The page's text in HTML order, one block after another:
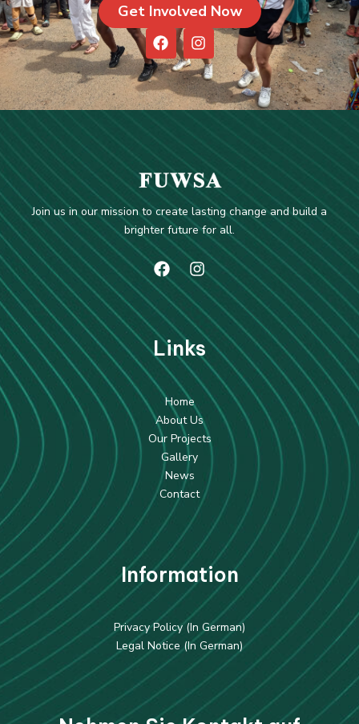
Get Involved Now
F
a
c
e
b
o
I
n
s
t
a
g
Join us in our mission to create lasting change and build a
brighter future for all.
Links
Home
About Us
Our Projects
Gallery
News
Contact
Information
Privacy Policy (In German)
Legal Notice (In German)